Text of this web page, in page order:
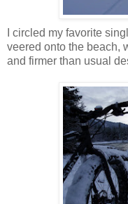
I circled my favorite
veered onto the beach,
and firmer than usual